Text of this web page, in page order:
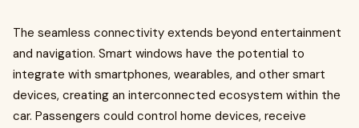
The seamless connectivity extends beyond entertainment
and navigation. Smart windows have the potential to
integrate with smartphones, wearables, and other smart
devices, creating an interconnected ecosystem within the
car. Passengers could control home devices, receive